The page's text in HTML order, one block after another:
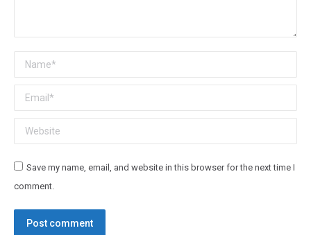
Name *
Email *
Website
Save my name, email, and website in this browser for the next time I
comment.
Post comment